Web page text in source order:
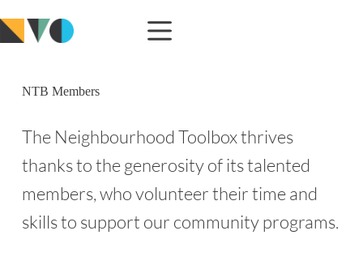
NTB Members
The Neighbourhood Toolbox thrives
thanks to the generosity of its talented
members, who volunteer their time and
skills to support our community programs.